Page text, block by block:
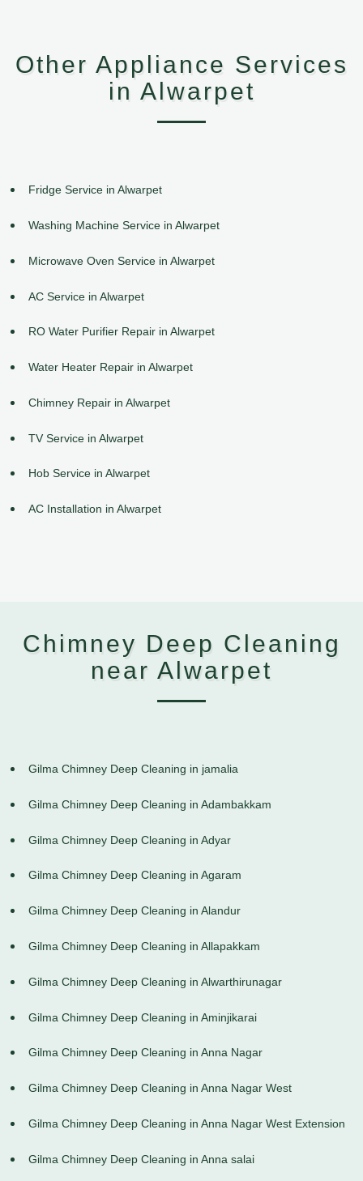
Other Appliance Services
in Alwarpet
Fridge Service in Alwarpet
Washing Machine Service in Alwarpet
Microwave Oven Service in Alwarpet
AC Service in Alwarpet
RO Water Purifier Repair in Alwarpet
Water Heater Repair in Alwarpet
Chimney Repair in Alwarpet
TV Service in Alwarpet
Hob Service in Alwarpet
AC Installation in Alwarpet
Chimney Deep Cleaning
near Alwarpet
Gilma Chimney Deep Cleaning in jamalia
Gilma Chimney Deep Cleaning in Adambakkam
Gilma Chimney Deep Cleaning in Adyar
Gilma Chimney Deep Cleaning in Agaram
Gilma Chimney Deep Cleaning in Alandur
Gilma Chimney Deep Cleaning in Allapakkam
Gilma Chimney Deep Cleaning in Alwarthirunagar
Gilma Chimney Deep Cleaning in Aminjikarai
Gilma Chimney Deep Cleaning in Anna Nagar
Gilma Chimney Deep Cleaning in Anna Nagar West
Gilma Chimney Deep Cleaning in Anna Nagar West Extension
Gilma Chimney Deep Cleaning in Anna salai